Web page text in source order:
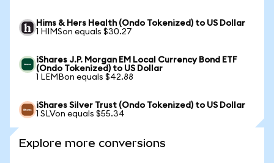
Hims & Hers Health (Ondo Tokenized) to US Dollar
1 HIMSon equals $30.27
iShares J.P. Morgan EM Local Currency Bond ETF
(Ondo Tokenized) to US Dollar
1 LEMBon equals $42.88
iShares Silver Trust (Ondo Tokenized) to US Dollar
1 SLVon equals $55.34
Explore more conversions